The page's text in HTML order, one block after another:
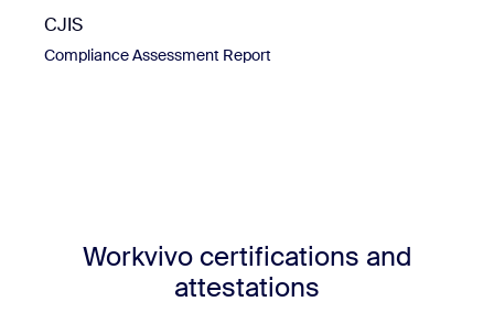
CJIS
Compliance Assessment Report
Workvivo certifications and
attestations